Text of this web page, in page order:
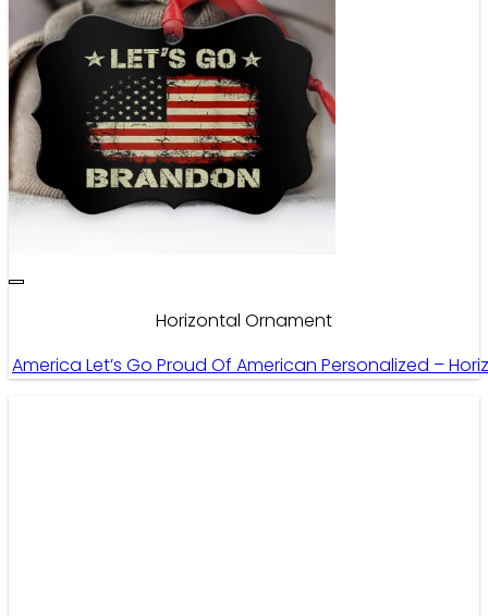
Horizontal Ornament
America Let’s Go Proud Of American Personalized –